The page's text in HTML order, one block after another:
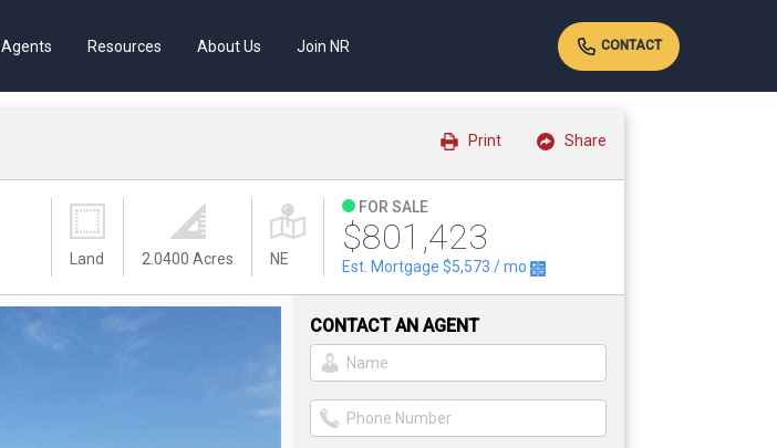
Agents Resources About Us Join NR CONTACT
Share
Print
Land 2.0400 Acres NE
FOR SALE
$801,423
Est. Mortgage $5,573 / mo
CONTACT AN AGENT